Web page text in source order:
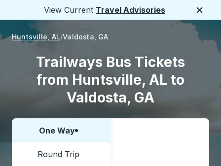
View Current Travel Advisories
Huntsville, AL Valdosta, GA
Trailways Bus Tickets
from Huntsville, AL to
Valdosta, GA
Choose one way or round trip:
One Way
Round Trip